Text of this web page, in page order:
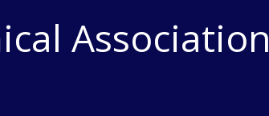
Association